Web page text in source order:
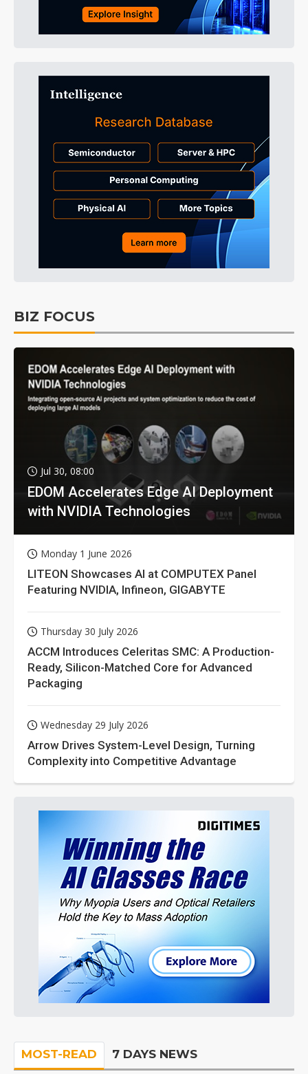
BIZ FOCUS
Jul 30, 08:00
EDOM Accelerates Edge AI Deployment
with NVIDIA Technologies
Monday 1 June 2026
LITEON Showcases AI at COMPUTEX Panel
Featuring NVIDIA, Infineon, GIGABYTE
Thursday 30 July 2026
ACCM Introduces Celeritas SMC: A Production-
Ready, Silicon-Matched Core for Advanced
Packaging
Wednesday 29 July 2026
Arrow Drives System-Level Design, Turning
Complexity into Competitive Advantage
MOST-READ 7 DAYS NEWS